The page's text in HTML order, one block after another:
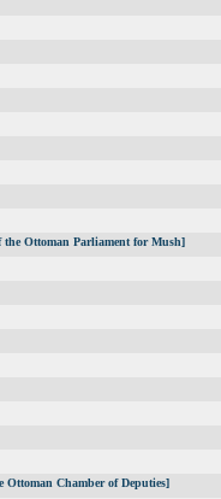
the Ottoman Parliament for Mush]
Chamber of Deputies]